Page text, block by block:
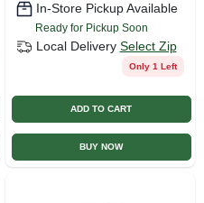
In-Store Pickup Available
Ready for Pickup Soon
Local Delivery Select Zip
Only 1 Left
ADD TO CART
BUY NOW